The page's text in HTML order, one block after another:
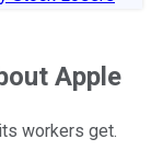
Apple
workers get.